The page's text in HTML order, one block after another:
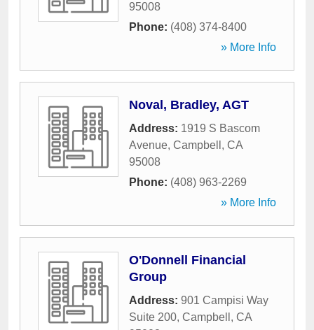
95008
Phone: (408) 374-8400
» More Info
Noval, Bradley, AGT
Address: 1919 S Bascom
Avenue, Campbell , CA
95008
Phone: (408) 963-2269
» More Info
O'Donnell Financial
Group
Address: 901 Campisi Way
Suite 200, Campbell , CA